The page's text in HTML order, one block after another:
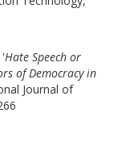
'Hate Speech or
of Democracy in
Journal of